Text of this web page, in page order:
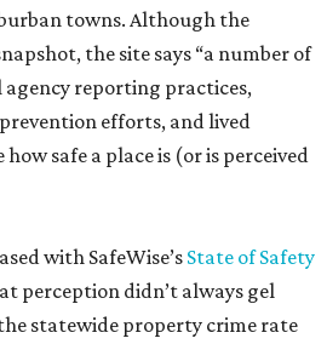
towns. Although the
the site says “a number of
reporting practices,
efforts, and lived
safe a place is (or is perceived
with SafeWise’s State of Safety
perception didn’t always gel
statewide property crime rate